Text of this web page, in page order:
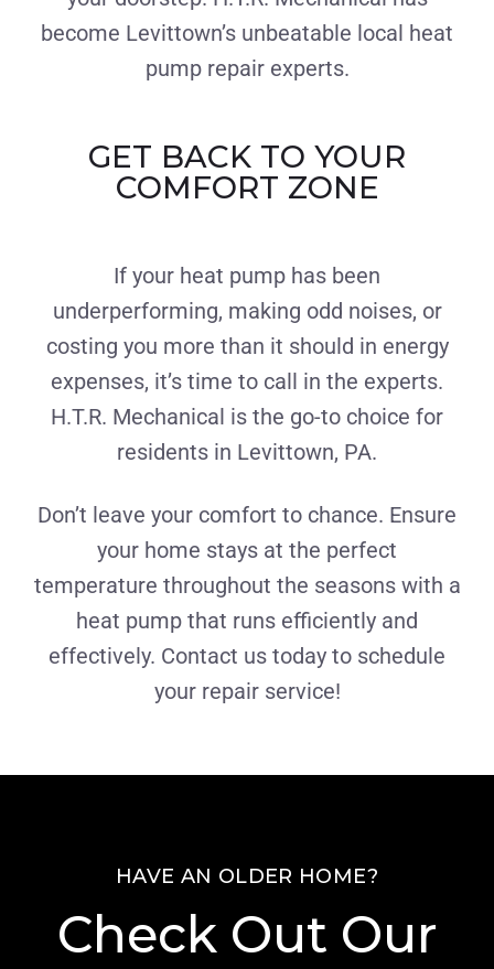
become Levittown’s unbeatable local heat
pump repair experts.
GET BACK TO YOUR
COMFORT ZONE
If your heat pump has been
underperforming, making odd noises, or
costing you more than it should in energy
expenses, it’s time to call in the experts.
H.T.R. Mechanical is the go-to choice for
residents in Levittown, PA.
Don’t leave your comfort to chance. Ensure
your home stays at the perfect
temperature throughout the seasons with a
heat pump that runs efficiently and
effectively. Contact us today to schedule
your repair service!
HAVE AN OLDER HOME?
Check Out Our